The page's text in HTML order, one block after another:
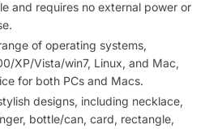
and requires no external power or
of operating systems,
XP/Vista/win7, Linux, and Mac,
for both PCs and Macs.
designs, including necklace,
bottle/can, card, rectangle,